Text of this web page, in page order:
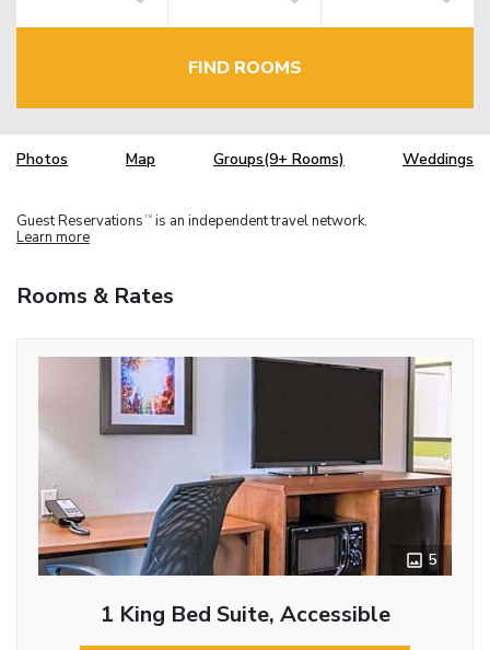
FIND ROOMS
Photos Map Groups(9+ Rooms) Weddings
Guest Reservations TM is an independent travel network.
Learn more
Rooms & Rates
5
1 King Bed Suite, Accessible